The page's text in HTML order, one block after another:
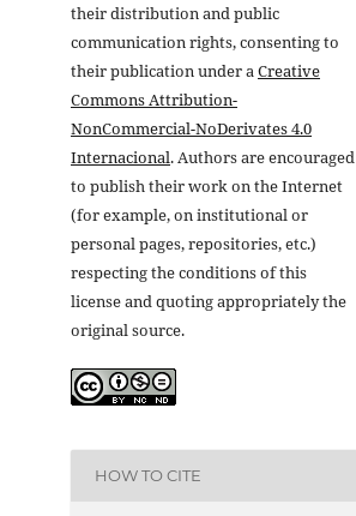
their distribution and public
communication rights, consenting to
their publication under aCreative
Commons Attribution-
NonCommercial-NoDerivates 4.0
Internacional. Authors are encouraged
to publish their work on the Internet
(for example, on institutional or
personal pages, repositories, etc.)
respecting the conditions of this
license and quoting appropriately the
original source.
HOW TO CITE